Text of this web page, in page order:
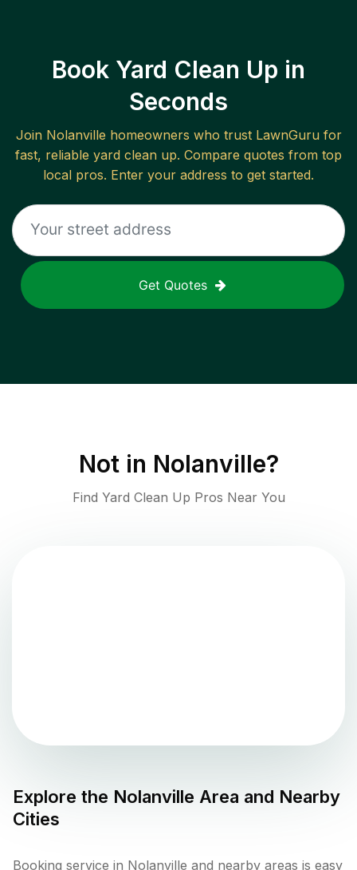
Book Yard Clean Up in
Seconds
Join Nolanville homeowners who trust LawnGuru for
fast, reliable yard clean up. Compare quotes from top
local pros. Enter your address to get started.
Get Quotes
Not in Nolanville?
Find Yard Clean Up Pros Near You
Explore the Nolanville Area and Nearby
Cities
Booking service in Nolanville and nearby areas is easy